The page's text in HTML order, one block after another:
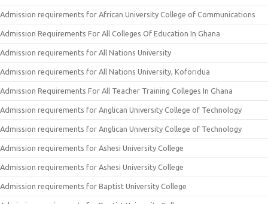
Admission requirements for African University College of Communications
Admission Requirements For All Colleges Of Education In Ghana
Admission requirements for All Nations University
Admission requirements for All Nations University, Koforidua
Admission Requirements For All Teacher Training Colleges In Ghana
Admission requirements for Anglican University College of Technology
Admission requirements for Anglican University College of Technology
Admission requirements for Ashesi University College
Admission requirements for Ashesi University College
Admission requirements for Baptist University College